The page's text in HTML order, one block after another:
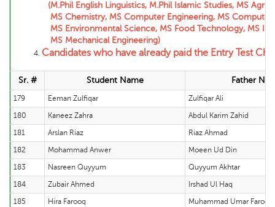
(M.Phil English Linguistics, M.Phil Islamic Studies, MS
MS Chemistry, MS Computer Engineering, MS Computer
MS Environmental Science, MS Food Technology, MS
MS Mechanical Engineering)
4. Candidates who have already paid the Entry Test
Sr. # Student Name Father
179 Eeman Zulfiqar
Zulfiqar Ali
180
Kaneez Zahra
Abdul Karim Zahid
181
Arslan Riaz
Riaz Ahmad
182
Mohammad Anwer
Moeen Ud Din
183
Nasreen Quyyum
Quyyum Akhtar
184
Zubair Ahmed
Irshad Ul Haq
185
Hira Farooq
Muhammad Umar Farooq